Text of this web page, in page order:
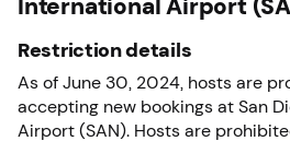
International Airport
Restriction details
As of June 30, 2024, hosts are
accepting new bookings at San
Airport (SAN). Hosts are